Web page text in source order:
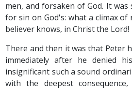
men, and forsaken of God. It
for sin on God's: what a climax
believer knows, in Christ the Lord!
There and then it was that Peter
immediately after he denied
insignificant such a sound
with the deepest